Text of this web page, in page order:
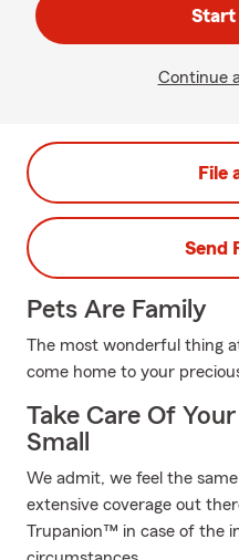
Start
Continue
File
Send
Pets Are Family
The most wonderful thing
come home to your
Take Care Of
Small
We admit, we feel the
extensive coverage out
Trupanion™ in case of the